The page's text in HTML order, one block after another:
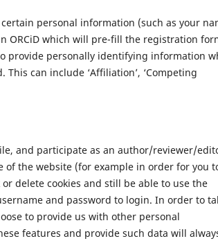
personal information (such as your
ORCiD which will pre-fill the registration
provide personally identifying information
can include ‘Affiliation’, ‘Competing
and participate as an author/reviewer/
of the website (for example in order for you
delete cookies and still be able to use the
and password to login. In order to
to provide us with other personal
features and provide such data will